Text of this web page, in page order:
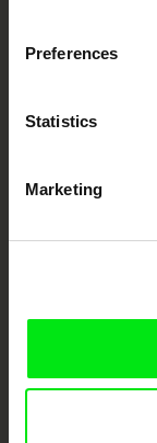
Preferences
Statistics
Marketing
European
documentary